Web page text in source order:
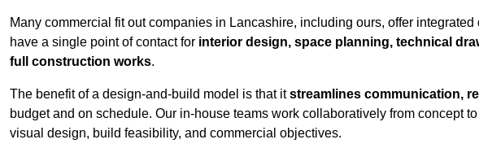
Many commercial fit out companies in Lancashire, including ours, offer
have a single point of contact for interior design, space planning, technical
full construction works.
The benefit of a design-and-build model is that itstreamlines communication,
budget and on schedule. Our in-house teams work collaboratively from concept
visual design, build feasibility, and commercial objectives.